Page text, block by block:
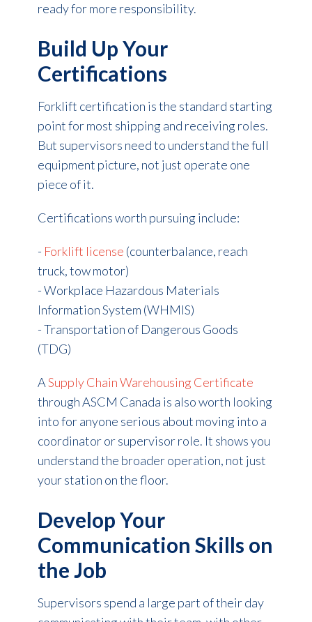
ready for more responsibility.
Build Up Your
Certifications
Forklift certification is the standard starting
point for most shipping and receiving roles.
But supervisors need to understand the full
equipment picture, not just operate one
piece of it.
Certifications worth pursuing include:
- Forklift license (counterbalance, reach
truck, tow motor)
- Workplace Hazardous Materials
Information System (WHMIS)
- Transportation of Dangerous Goods
(TDG)
ASupply Chain Warehousing Certificate
through ASCM Canada is also worth looking
into for anyone serious about moving into a
coordinator or supervisor role. It shows you
understand the broader operation, not just
your station on the floor.
Develop Your
Communication Skills on
the Job
Supervisors spend a large part of their day